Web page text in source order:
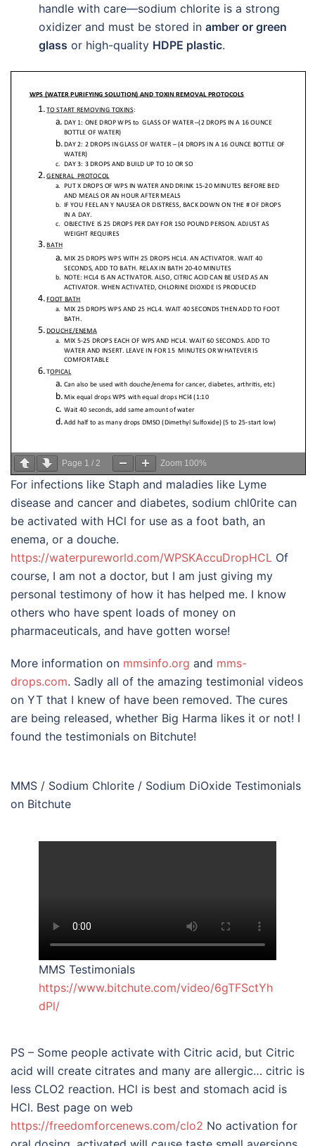
handle with care—sodium chlorite is a strong
oxidizer and must be stored in amber or green
glass or high-quality HDPE plastic.
Page 1 / 2 Zoom 100%
For infections like Staph and maladies like Lyme
disease and cancer and diabetes, sodium chl0rite can
be activated with HCl for use as a foot bath, an
enema, or a douche.
https://waterpureworld.com/WPSKAccuDropHCL Of
course, I am not a doctor, but I am just giving my
personal testimony of how it has helped me. I know
others who have spent loads of money on
pharmaceuticals, and have gotten worse!
More information on mmsinfo.org and mms-
drops.com. Sadly all of the amazing testimonial videos
on YT that I knew of have been removed. The cures
are being released, whether Big Harma likes it or not! I
found the testimonials on Bitchute!
MMS / Sodium Chlorite / Sodium DiOxide Testimonials
on Bitchute
MMS Testimonials
https://www.bitchute.com/video/6gTFSctYh
dPl/
PS – Some people activate with Citric acid, but Citric
acid will create citrates and many are allergic… citric is
less CLO2 reaction. HCl is best and stomach acid is
HCl. Best page on web
https://freedomforcenews.com/clo2 No activation for